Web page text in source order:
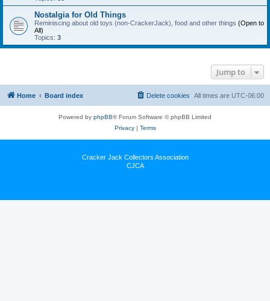
Nostalgia for Old Things
Reminiscing about old toys (non-CrackerJack), food and other things (Open to
All)
Topics: 3
Jump to
Home Board index All times are UTC-06:00
Delete cookies
Powered by phpBB® Forum Software © phpBB Limited
Privacy| Terms
Cracker Jack Collectors Association
CJCA